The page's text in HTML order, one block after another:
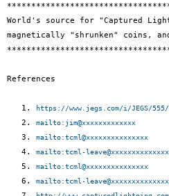
World's source for "Captured
magnetically "shrunken" coins,
References
   1.
https://www.jegs.com/i/JEGS/
   2.
mailto:jim@xxxxxxxxxxxxx
   3.
mailto:tcml@xxxxxxxxxxxxxxx
   4.
mailto:tcml-
   5.
mailto:tcml@xxxxxxxxxxxxxxx
   6.
mailto:tcml-